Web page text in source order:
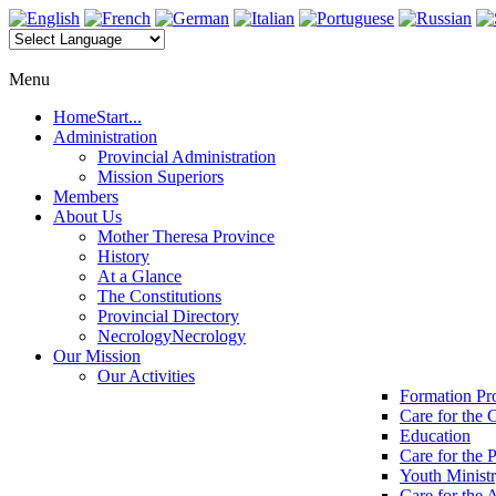
Menu
HomeStart...
Administration
Provincial Administration
Mission Superiors
Members
About Us
Mother Theresa Province
History
At a Glance
The Constitutions
Provincial Directory
NecrologyNecrology
Our Mission
Our Activities
Formation
Care for the
Education
Care for the
Youth